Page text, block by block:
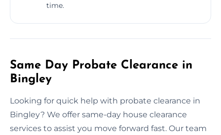
time.
Same Day Probate Clearance in
Bingley
Looking for quick help with probate clearance in
Bingley? We offer same-day house clearance
services to assist you move forward fast. Our team